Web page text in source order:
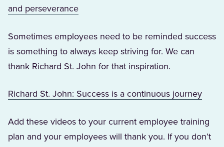
and perseverance(Opens in a new tab)
Sometimes employees need to be reminded success
is something to always keep striving for. We can
thank Richard St. John for that inspiration.
Richard St. John: Success is a continuous journey
Add these videos to your current employee training
plan and your employees will thank you. If you don’t